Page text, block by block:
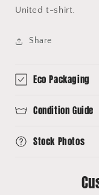
United t-shirt.
Share
Eco Packaging
Condition Guide
Stock Photos